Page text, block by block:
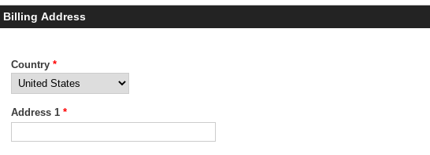
Billing Address
Business Address
Country *
Address 1 *